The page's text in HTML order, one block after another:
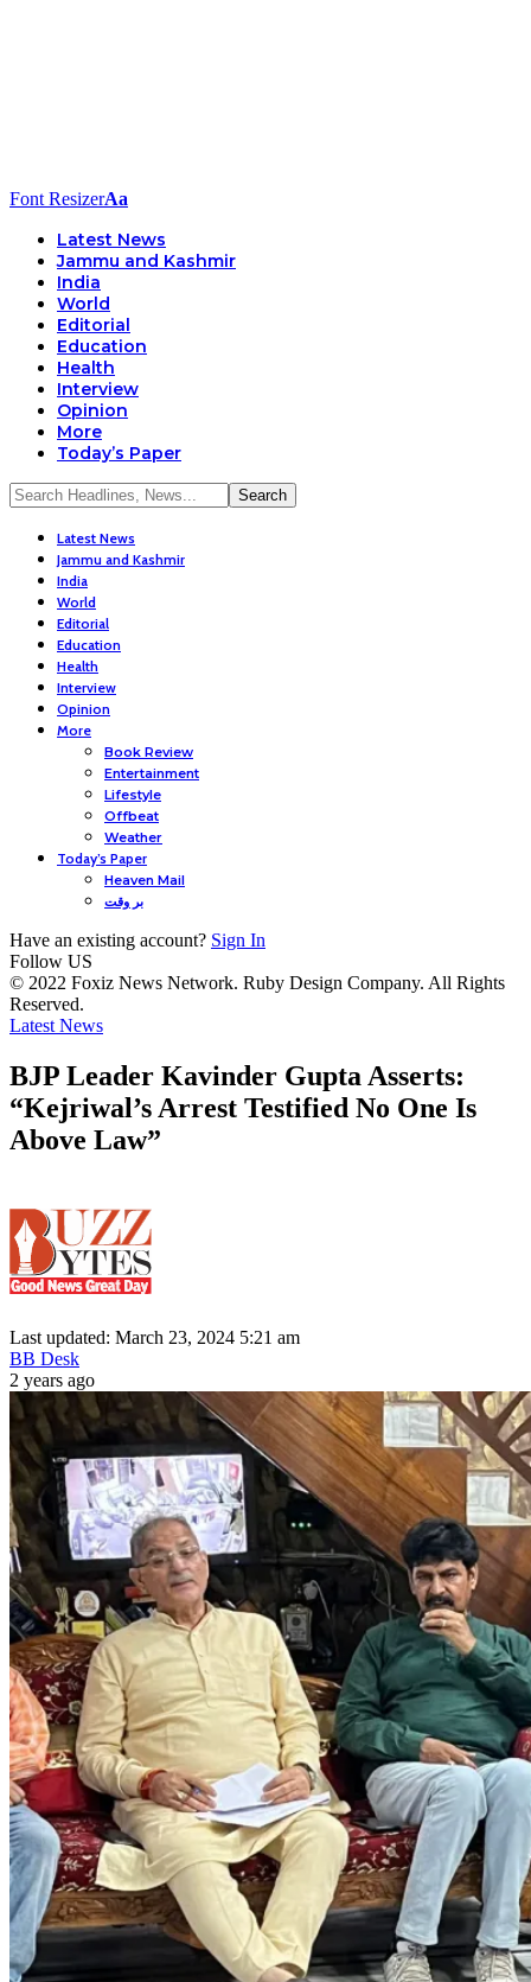
Font ResizerAa
Latest News
Jammu and Kashmir
India
World
Editorial
Education
Health
Interview
Opinion
More
Today’s Paper
Latest News
Jammu and Kashmir
India
World
Editorial
Education
Health
Interview
Opinion
More
Book Review
Entertainment
Lifestyle
Offbeat
Weather
Today’s Paper
Heaven Mail
بر وقت
Have an existing account? Sign In
Follow US
© 2022 Foxiz News Network. Ruby Design Company. All Rights
Reserved.
Latest News
BJP Leader Kavinder Gupta Asserts:
“Kejriwal’s Arrest Testified No One Is
Above Law”
Last updated: March 23, 2024 5:21 am
BB Desk
2 years ago